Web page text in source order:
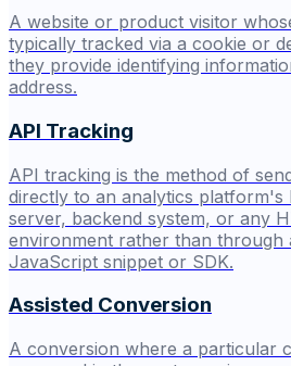
A website or product visitor
typically tracked via a cookie or
they provide identifying
address.
API Tracking
API tracking is the method of
directly to an analytics platform's
server, backend system, or any
environment rather than through
JavaScript snippet or SDK.
Assisted Conversion
A conversion where a particular